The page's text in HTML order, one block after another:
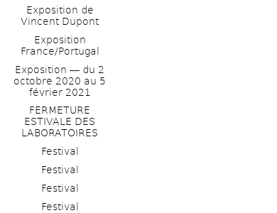
Exposition de
Vincent Dupont
Exposition
France/Portugal
Exposition ― du 2
octobre 2020 au 5
février 2021
FERMETURE
ESTIVALE DES
LABORATOIRES
Festival
Festival
Festival
Festival